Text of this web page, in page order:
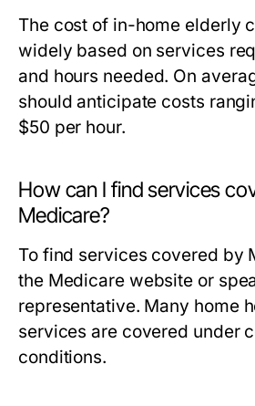
The cost of in-home elderly
widely based on services
and hours needed. On
should anticipate costs
$50 per hour.
How can I find services
Medicare?
To find services covered by
the Medicare website or
representative. Many home
services are covered under
conditions.